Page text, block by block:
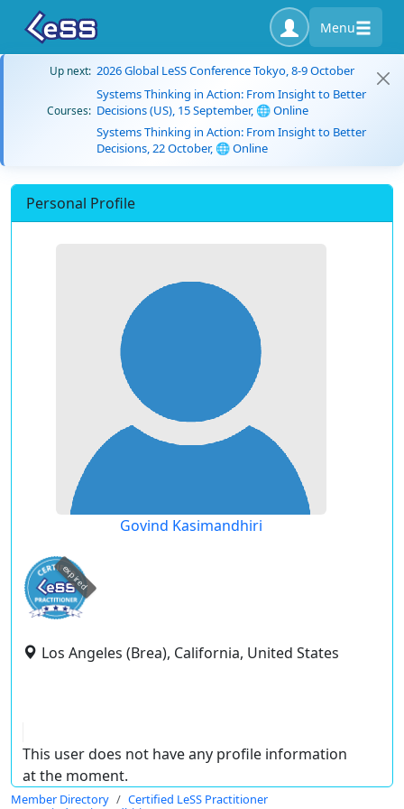
Menu
Up next: 2026 Global LeSS Conference Tokyo, 8-9 October
Courses:
Systems Thinking in Action: From Insight to Better
Decisions (US), 15 September, 🌐 Online
Systems Thinking in Action: From Insight to Better
Decisions, 22 October, 🌐 Online
Personal Profile
Govind Kasimandhiri
expired
Los Angeles (Brea), California, United States
This user does not have any profile information
at the moment.
Member Directory
Certified LeSS Practitioner